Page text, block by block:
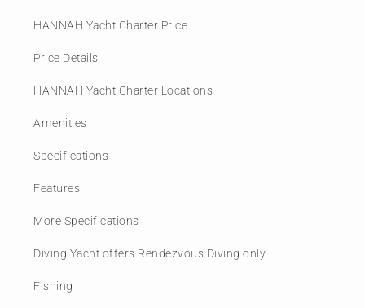
HANNAH Yacht Charter Price
Price Details
HANNAH Yacht Charter Locations
Amenities
Specifications
Features
More Specifications
Diving Yacht offers Rendezvous Diving only
Fishing